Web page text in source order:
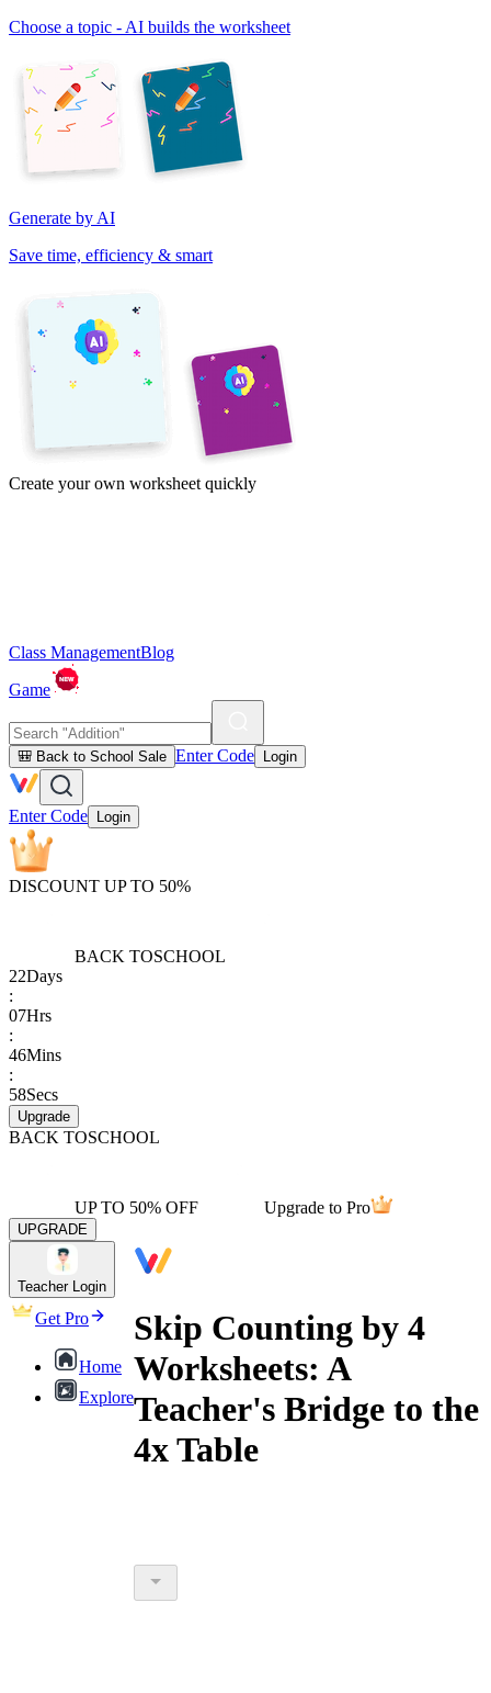
Choose a topic - AI builds the worksheet
Generate by AI
Save time, efficiency & smart
Create your own worksheet quickly
Class ManagementBlog
Game
🎒 Back to School Sale Enter Code Login
Enter Code Login
DISCOUNT UP TO 50%
BACK TOSCHOOL
22Days
:
07Hrs
:
46Mins
:
58Secs
Upgrade
BACK TOSCHOOL
UP TO 50% OFF Upgrade to Pro
UPGRADE
Teacher Login
Get Pro
Home
Explore
Skip Counting by 4
Worksheets: A
Teacher's Bridge to the
4x Table